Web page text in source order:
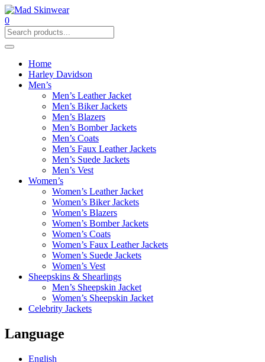
0
Home
Harley Davidson
Men’s
Men’s Leather Jacket
Men’s Biker Jackets
Men’s Blazers
Men’s Bomber Jackets
Men’s Coats
Men’s Faux Leather Jackets
Men’s Suede Jackets
Men’s Vest
Women’s
Women’s Leather Jacket
Women’s Biker Jackets
Women’s Blazers
Women’s Bomber Jackets
Women’s Coats
Women’s Faux Leather Jackets
Women’s Suede Jackets
Women’s Vest
Sheepskins & Shearlings
Men’s Sheepskin Jacket
Women’s Sheepskin Jacket
Celebrity Jackets
Language
English